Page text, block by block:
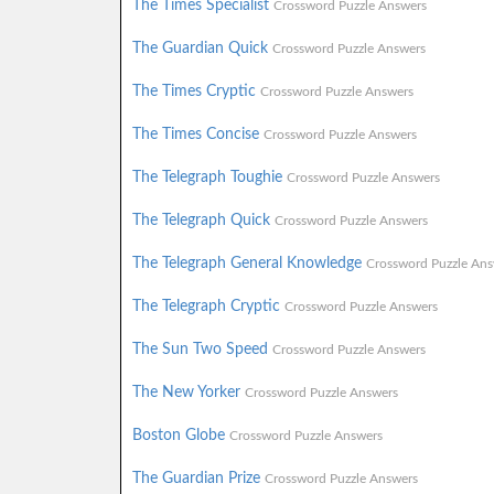
The Times Specialist Crossword Puzzle Answers
The Guardian Quick Crossword Puzzle Answers
The Times Cryptic Crossword Puzzle Answers
The Times Concise Crossword Puzzle Answers
The Telegraph Toughie Crossword Puzzle Answers
The Telegraph Quick Crossword Puzzle Answers
The Telegraph General Knowledge Crossword Puzzle
The Telegraph Cryptic Crossword Puzzle Answers
The Sun Two Speed Crossword Puzzle Answers
The New Yorker Crossword Puzzle Answers
Boston Globe Crossword Puzzle Answers
The Guardian Prize Crossword Puzzle Answers